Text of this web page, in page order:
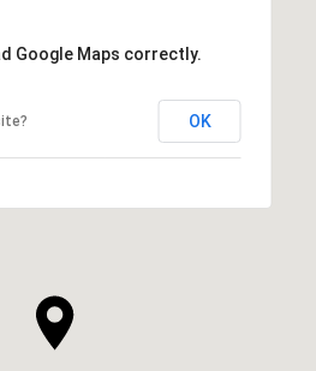
Google Maps correctly.
OK